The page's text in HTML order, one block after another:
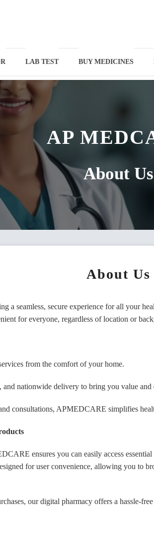
LAB TEST BUY MEDICINES
No
No
AP
About Us
About Us
seamless, secure experience for all your
for everyone, regardless of location or
from the comfort of your home.
and nationwide delivery to bring you value and
consultations, APMEDCARE simplifies
ensures you can easily access
for user convenience, allowing you to
our digital pharmacy offers a hassle-